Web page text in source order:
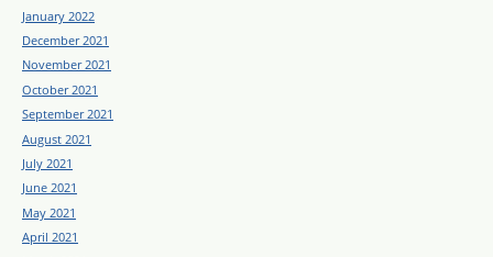
January 2022
December 2021
November 2021
October 2021
September 2021
August 2021
July 2021
June 2021
May 2021
April 2021